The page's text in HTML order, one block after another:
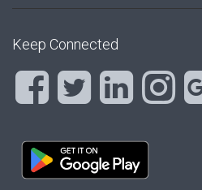
Keep Connected